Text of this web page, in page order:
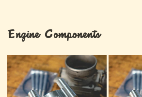
Engine Components